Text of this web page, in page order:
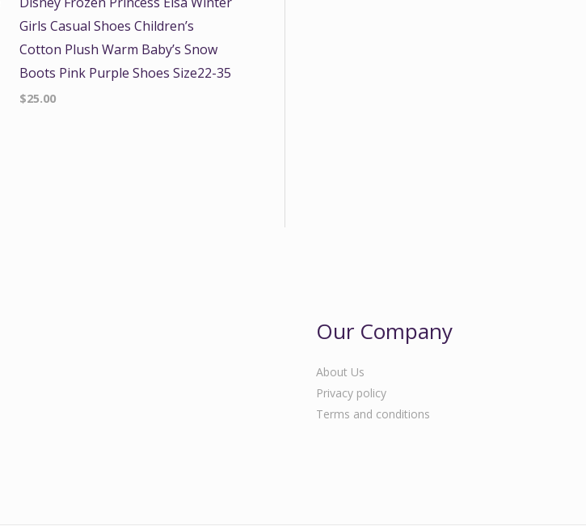
Girls Casual Shoes Children’s
Cotton Plush Warm Baby’s Snow
Boots Pink Purple Shoes Size22-35
$25.00
Our Company
About Us
Privacy policy
Terms and conditions